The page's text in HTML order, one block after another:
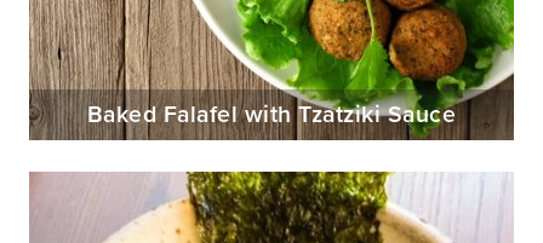
Baked Falafel with Tzatziki Sauce